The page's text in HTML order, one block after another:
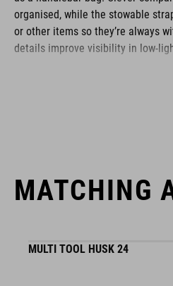
organised, while the stowable
or other items so they’re always
details improve visibility in low-
ACID is our range of premium-
components. The brand stands
packed with clever details and
functional and unique.
MATCHING
MULTI TOOL HUSK 24